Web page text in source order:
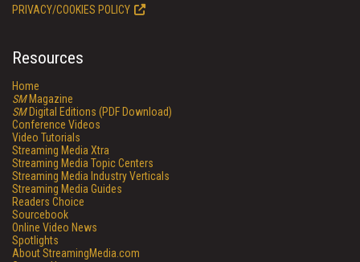
PRIVACY/COOKIES POLICY
Resources
Home
SMMagazine
SMDigital Editions (PDF Download)
Conference Videos
Video Tutorials
Streaming Media Xtra
Streaming Media Topic Centers
Streaming Media Industry Verticals
Streaming Media Guides
Readers Choice
Sourcebook
Online Video News
Spotlights
About StreamingMedia.com